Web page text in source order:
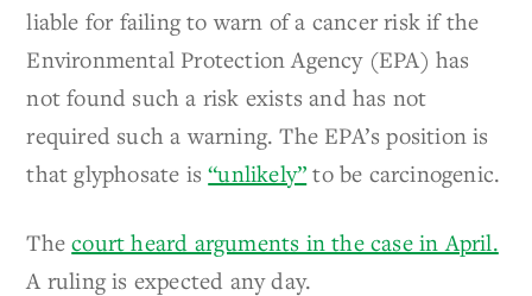
liable for failing to warn of a cancer risk if the
Environmental Protection Agency (EPA) has
not found such a risk exists and has not
required such a warning. The EPA’s position is
that glyphosate is“unlikely” to be carcinogenic.
Thecourt heard arguments in the case in April.
A ruling is expected any day.